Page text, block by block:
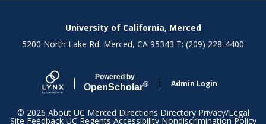
Secondary menuUniversity of California, Merced
5200 North Lake Rd. Merced, CA 95343 T: (209) 228-4400
Powered by
OpenScholar® Admin Login
© 2026 About UC Merced Directions Directory Privacy/Legal
Site Feedback UC Regents Accessibility Nondiscrimination Policy